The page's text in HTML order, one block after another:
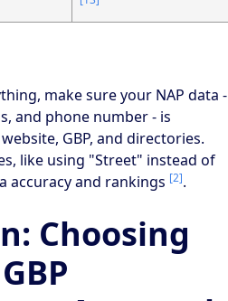
make sure your NAP data -
and phone number - is
GBP, and directories.
like using "Street" instead of
accuracy and rankings [2].
Choosing